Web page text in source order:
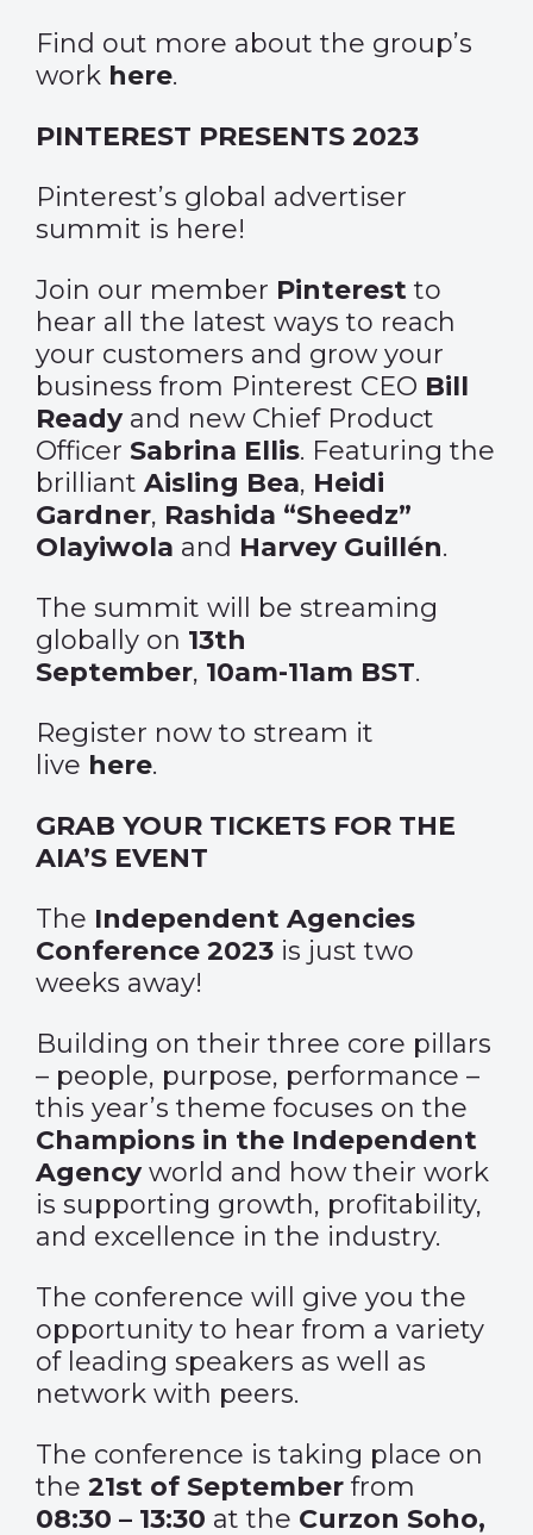
Find out more about the group’s
work here.
PINTEREST PRESENTS 2023
Pinterest’s global advertiser
summit is here!
Join our member Pinterest to
hear all the latest ways to reach
your customers and grow your
business from Pinterest CEO Bill
Readyand new Chief Product
Officer Sabrina Ellis. Featuring the
brilliant Aisling Bea, Heidi
Gardner, Rashida “Sheedz”
Olayiwola and Harvey Guillén.
The summit will be streaming
globally on 13th
September, 10am-11am BST.
Register now to stream it
live here.
GRAB YOUR TICKETS FOR THE
AIA’S EVENT
The Independent Agencies
Conference 2023 is just two
weeks away!
Building on their three core pillars
– people, purpose, performance –
this year’s theme focuses on the
Champions in the Independent
Agencyworld and how their work
is supporting growth, profitability,
and excellence in the industry.
The conference will give you the
opportunity to hear from a variety
of leading speakers as well as
network with peers.
The conference is taking place on
the 21st of September from
08:30 – 13:30 at the Curzon Soho,